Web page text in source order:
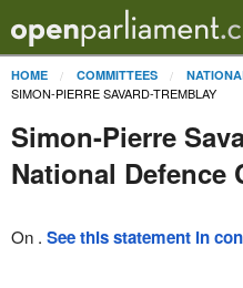
HOME COMMITTEES
SIMON-PIERRE SAVARD-TREMBLAY
Simon-Pierre
National Defence
On . See this statement in